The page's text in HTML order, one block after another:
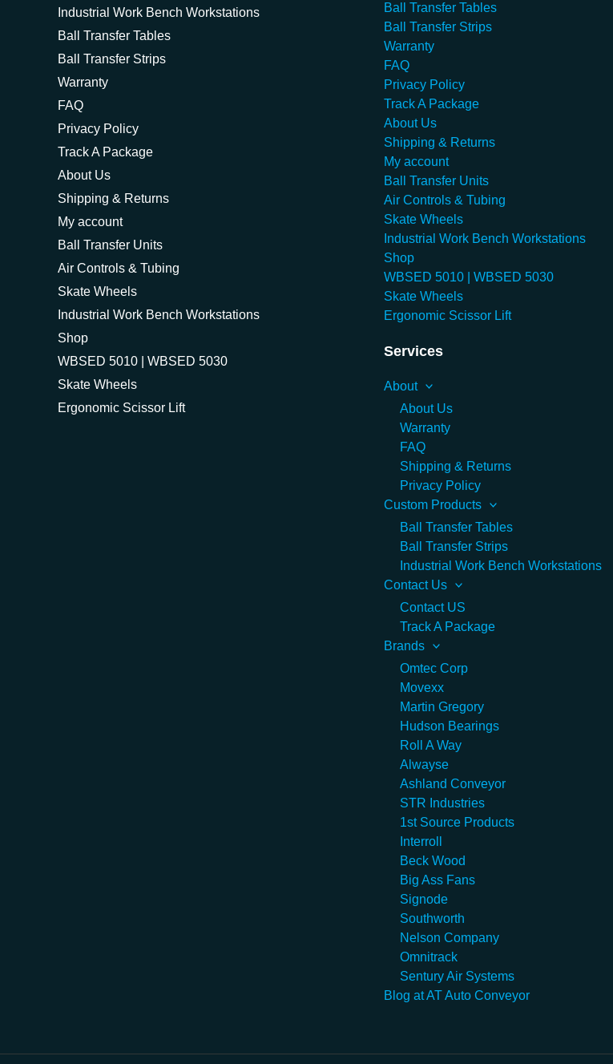
Industrial Work Bench Workstations
Ball Transfer Tables
Ball Transfer Strips
Warranty
FAQ
Privacy Policy
Track A Package
About Us
Shipping & Returns
My account
Ball Transfer Units
Air Controls & Tubing
Skate Wheels
Industrial Work Bench Workstations
Shop
WBSED 5010 | WBSED 5030
Skate Wheels
Ergonomic Scissor Lift
Ball Transfer Tables
Ball Transfer Strips
Warranty
FAQ
Privacy Policy
Track A Package
About Us
Shipping & Returns
My account
Ball Transfer Units
Air Controls & Tubing
Skate Wheels
Industrial Work Bench Workstations
Shop
WBSED 5010 | WBSED 5030
Skate Wheels
Ergonomic Scissor Lift
Services
About
About Us
Warranty
FAQ
Shipping & Returns
Privacy Policy
Custom Products
Ball Transfer Tables
Ball Transfer Strips
Industrial Work Bench Workstations
Contact Us
Contact US
Track A Package
Brands
Omtec Corp
Movexx
Martin Gregory
Hudson Bearings
Roll A Way
Alwayse
Ashland Conveyor
STR Industries
1st Source Products
Interroll
Beck Wood
Big Ass Fans
Signode
Southworth
Nelson Company
Omnitrack
Sentury Air Systems
Blog at AT Auto Conveyor